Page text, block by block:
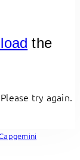
the
try again.